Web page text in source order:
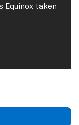
Equinox taken